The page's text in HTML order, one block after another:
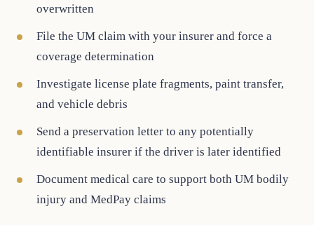
overwritten
File the UM claim with your insurer and force a
coverage determination
Investigate license plate fragments, paint transfer,
and vehicle debris
Send a preservation letter to any potentially
identifiable insurer if the driver is later identified
Document medical care to support both UM bodily
injury and MedPay claims